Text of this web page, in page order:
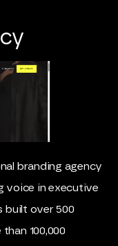
branding agency
voice in executive
built over 500
100,000